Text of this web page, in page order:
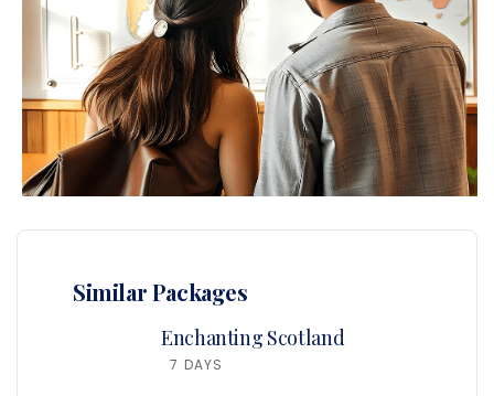
Similar Packages
Enchanting Scotland
7 DAYS